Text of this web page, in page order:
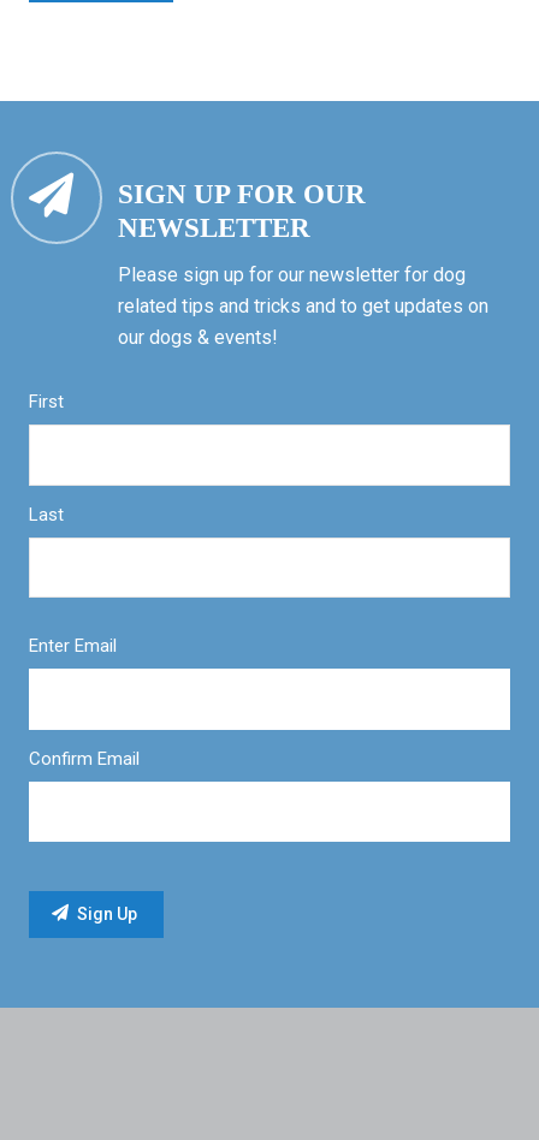
SIGN UP FOR OUR
NEWSLETTER
Please sign up for our newsletter for dog
related tips and tricks and to get updates on
our dogs & events!
First
Last
Enter Email
Confirm Email